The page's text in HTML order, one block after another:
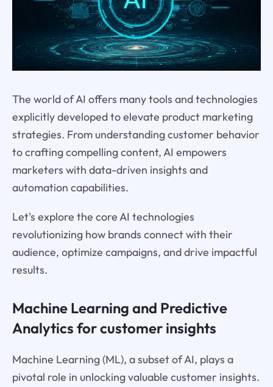
The world of AI offers many tools and technologies
explicitly developed to elevate product marketing
strategies. From understanding customer behavior
to crafting compelling content, AI empowers
marketers with data-driven insights and
automation capabilities.
Let's explore the core AI technologies
revolutionizing how brands connect with their
audience, optimize campaigns, and drive impactful
results.
Machine Learning and Predictive
Analytics for customer insights
Machine Learning (ML), a subset of AI, plays a
pivotal role in unlocking valuable customer insights.